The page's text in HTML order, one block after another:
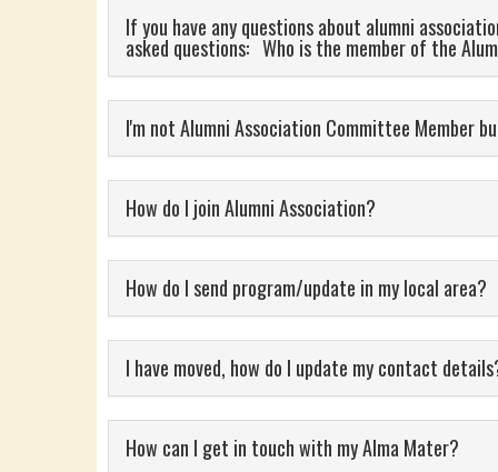
If you have any questions about alumni
asked questions: Who is the member of the
I'm not Alumni Association Committee Member
How do I join Alumni Association?
How do I send program/update in my local area?
I have moved, how do I update my contact
How can I get in touch with my Alma Mater?